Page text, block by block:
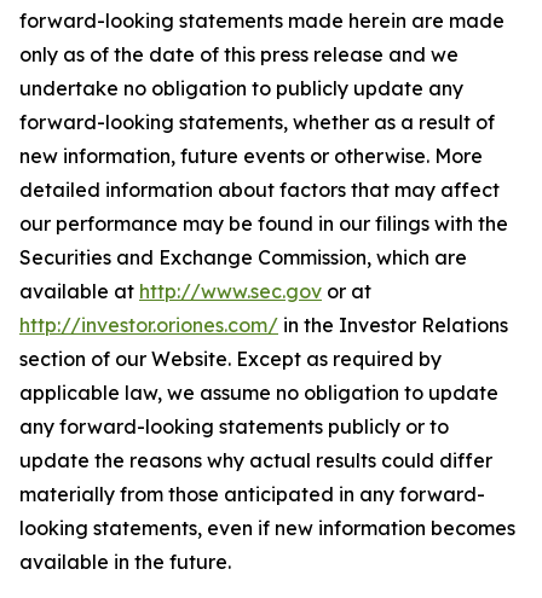
forward-looking statements made herein are made
only as of the date of this press release and we
undertake no obligation to publicly update any
forward-looking statements, whether as a result of
new information, future events or otherwise. More
detailed information about factors that may affect
our performance may be found in our filings with the
Securities and Exchange Commission, which are
available at http://www.sec.gov or at
http://investor.oriones.com/ in the Investor Relations
section of our Website. Except as required by
applicable law, we assume no obligation to update
any forward-looking statements publicly or to
update the reasons why actual results could differ
materially from those anticipated in any forward-
looking statements, even if new information becomes
available in the future.